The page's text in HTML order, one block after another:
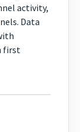
activity,
Data
first